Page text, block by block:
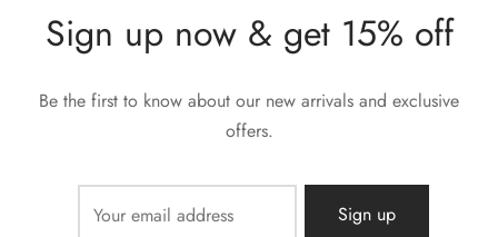
Sign up now & get 15% off
Be the first to know about our new arrivals and exclusive
offers.